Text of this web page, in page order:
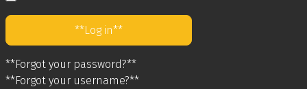
**Log in**
**Forgot your password?**
**Forgot your username?**